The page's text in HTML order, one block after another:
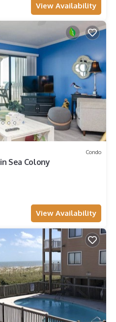
View Availability
Condo
Sea Colony
View Availability